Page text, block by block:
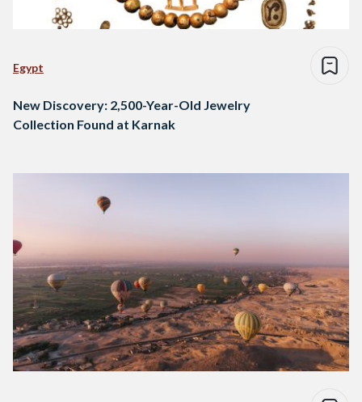
Egypt
New Discovery: 2,500-Year-Old Jewelry
Collection Found at Karnak